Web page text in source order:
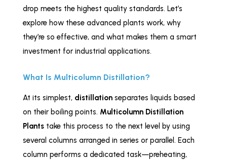
drop meets the highest quality standards. Let’s
explore how these advanced plants work, why
they’re so effective, and what makes them a smart
investment for industrial applications.
What Is Multicolumn Distillation?
At its simplest, distillationseparates liquids based
on their boiling points. Multicolumn Distillation
Plantstake this process to the next level by using
several columns arranged in series or parallel. Each
column performs a dedicated task—preheating,